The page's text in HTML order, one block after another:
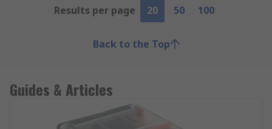
Results per page
20 50 100
Back to the Top
Guides & Articles